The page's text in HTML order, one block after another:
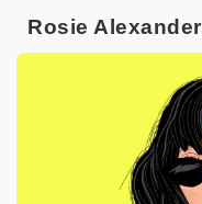
Rosie Alexander